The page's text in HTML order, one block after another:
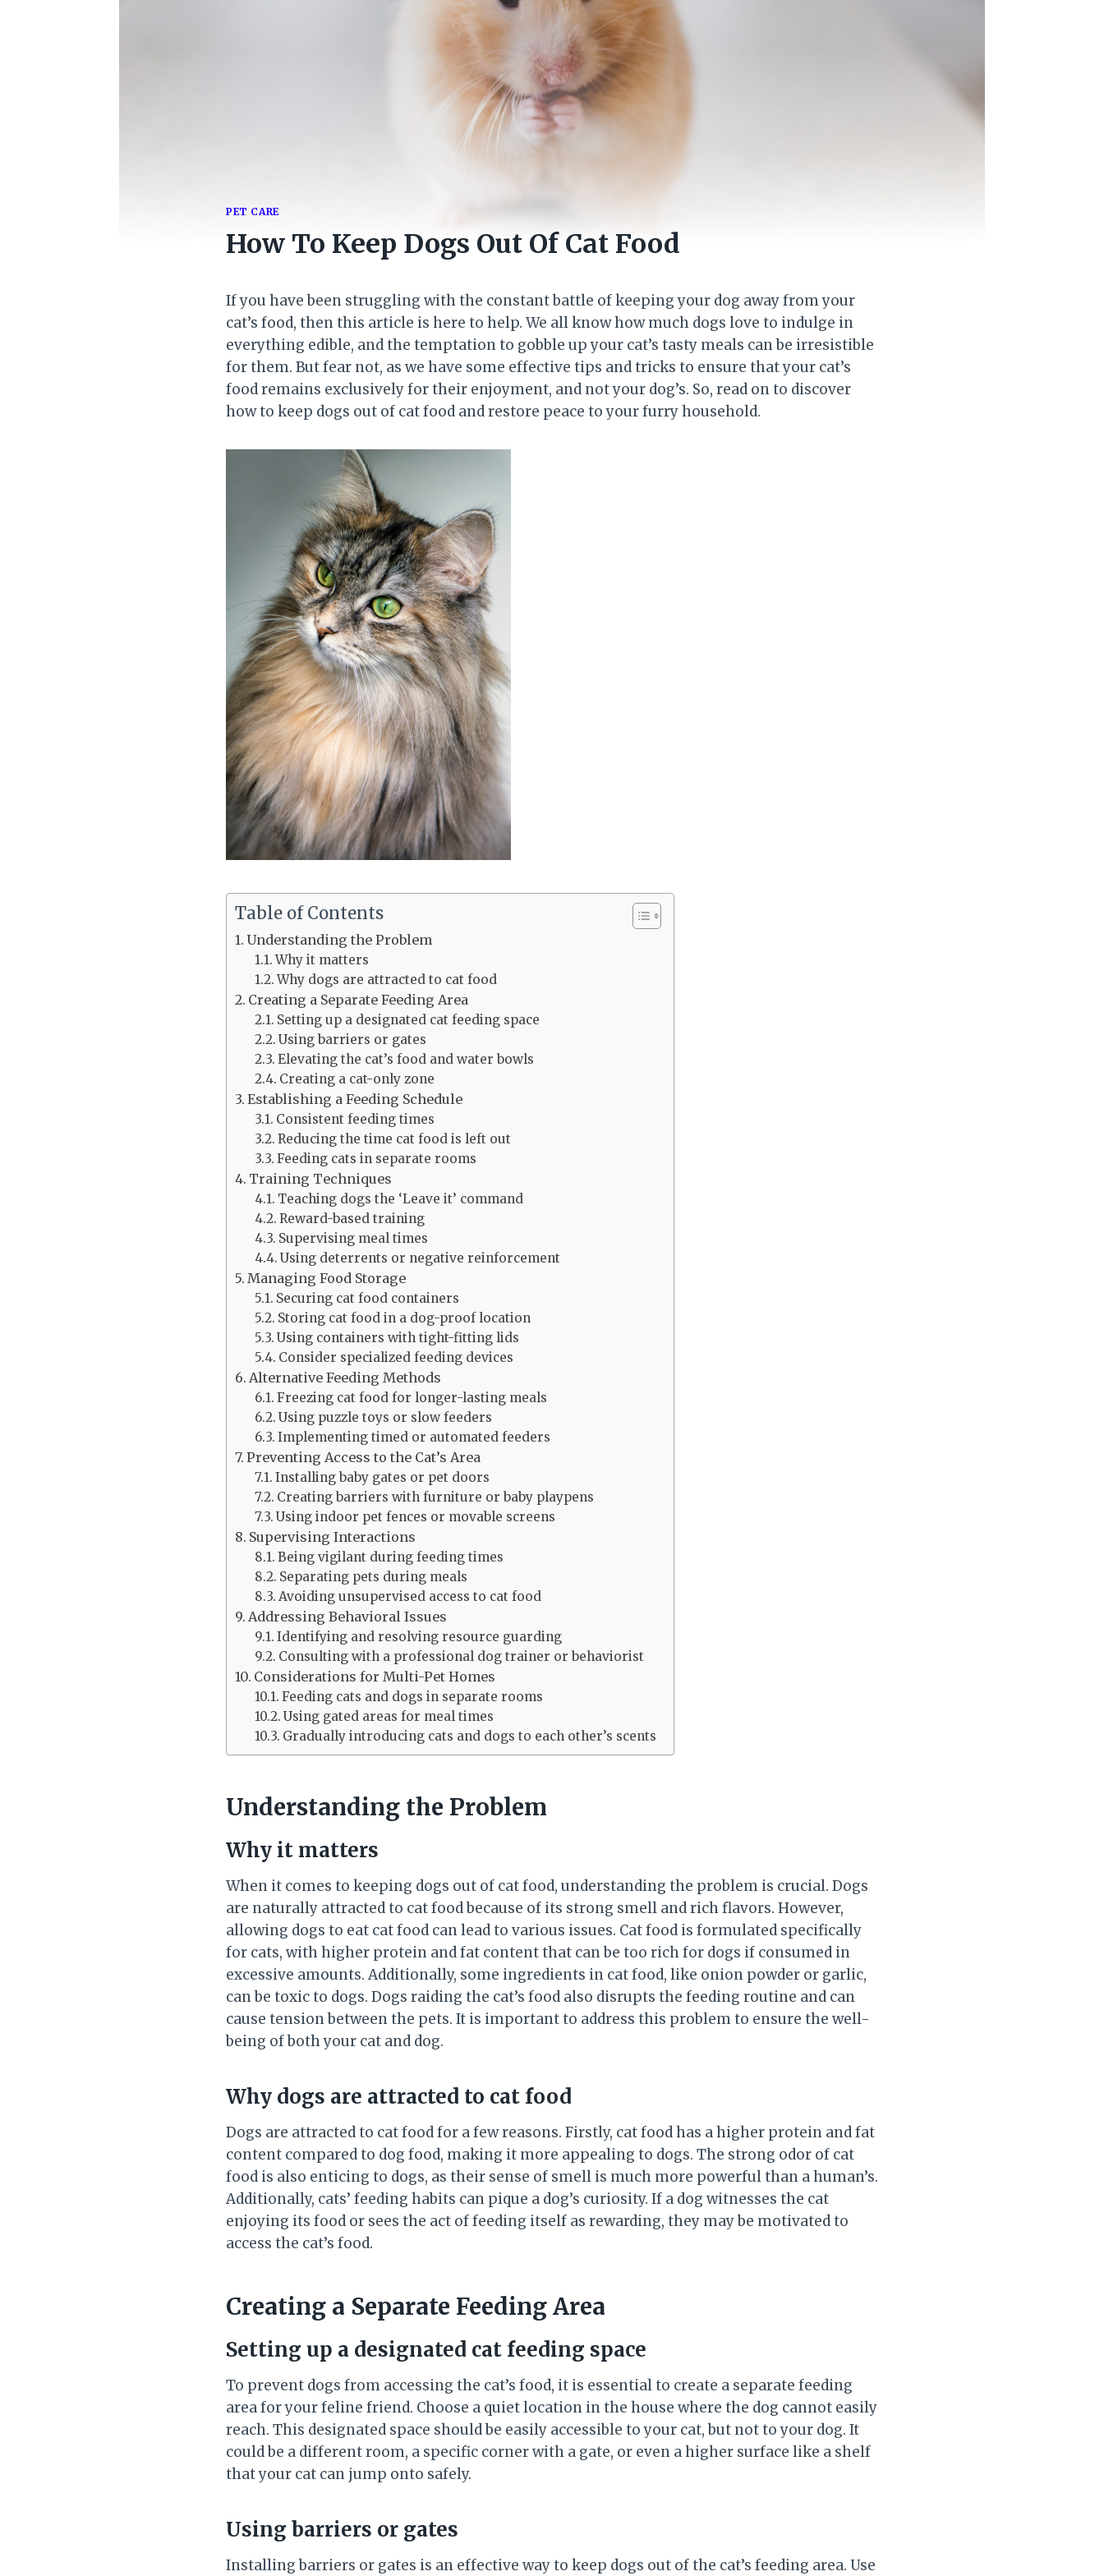
PET CARE
How To Keep Dogs Out Of Cat Food
If you have been struggling with the constant battle of keeping your dog away from your
cat’s food, then this article is here to help. We all know how much dogs love to indulge in
everything edible, and the temptation to gobble up your cat’s tasty meals can be irresistible
for them. But fear not, as we have some effective tips and tricks to ensure that your cat’s
food remains exclusively for their enjoyment, and not your dog’s. So, read on to discover
how to keep dogs out of cat food and restore peace to your furry household.
Table of Contents
Understanding the Problem
Why it matters
Why dogs are attracted to cat food
Creating a Separate Feeding Area
Setting up a designated cat feeding space
Using barriers or gates
Elevating the cat’s food and water bowls
Creating a cat-only zone
Establishing a Feeding Schedule
Consistent feeding times
Reducing the time cat food is left out
Feeding cats in separate rooms
Training Techniques
Teaching dogs the ‘Leave it’ command
Reward-based training
Supervising meal times
Using deterrents or negative reinforcement
Managing Food Storage
Securing cat food containers
Storing cat food in a dog-proof location
Using containers with tight-fitting lids
Consider specialized feeding devices
Alternative Feeding Methods
Freezing cat food for longer-lasting meals
Using puzzle toys or slow feeders
Implementing timed or automated feeders
Preventing Access to the Cat’s Area
Installing baby gates or pet doors
Creating barriers with furniture or baby playpens
Using indoor pet fences or movable screens
Supervising Interactions
Being vigilant during feeding times
Separating pets during meals
Avoiding unsupervised access to cat food
Addressing Behavioral Issues
Identifying and resolving resource guarding
Consulting with a professional dog trainer or behaviorist
Considerations for Multi-Pet Homes
Feeding cats and dogs in separate rooms
Using gated areas for meal times
Gradually introducing cats and dogs to each other’s scents
Understanding the Problem
Why it matters
When it comes to keeping dogs out of cat food, understanding the problem is crucial. Dogs
are naturally attracted to cat food because of its strong smell and rich flavors. However,
allowing dogs to eat cat food can lead to various issues. Cat food is formulated specifically
for cats, with higher protein and fat content that can be too rich for dogs if consumed in
excessive amounts. Additionally, some ingredients in cat food, like onion powder or garlic,
can be toxic to dogs. Dogs raiding the cat’s food also disrupts the feeding routine and can
cause tension between the pets. It is important to address this problem to ensure the well-
being of both your cat and dog.
Why dogs are attracted to cat food
Dogs are attracted to cat food for a few reasons. Firstly, cat food has a higher protein and fat
content compared to dog food, making it more appealing to dogs. The strong odor of cat
food is also enticing to dogs, as their sense of smell is much more powerful than a human’s.
Additionally, cats’ feeding habits can pique a dog’s curiosity. If a dog witnesses the cat
enjoying its food or sees the act of feeding itself as rewarding, they may be motivated to
access the cat’s food.
Creating a Separate Feeding Area
Setting up a designated cat feeding space
To prevent dogs from accessing the cat’s food, it is essential to create a separate feeding
area for your feline friend. Choose a quiet location in the house where the dog cannot easily
reach. This designated space should be easily accessible to your cat, but not to your dog. It
could be a different room, a specific corner with a gate, or even a higher surface like a shelf
that your cat can jump onto safely.
Using barriers or gates
Installing barriers or gates is an effective way to keep dogs out of the cat’s feeding area. Use